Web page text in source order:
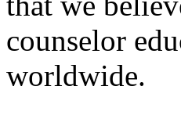
counselor
worldwide.